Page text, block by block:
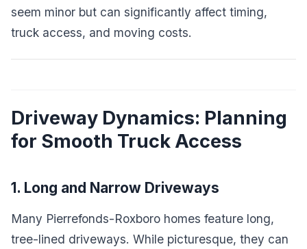
seem minor but can significantly affect timing,
truck access, and moving costs.
Driveway Dynamics: Planning
for Smooth Truck Access
1. Long and Narrow Driveways
Many Pierrefonds-Roxboro homes feature long,
tree-lined driveways. While picturesque, they can